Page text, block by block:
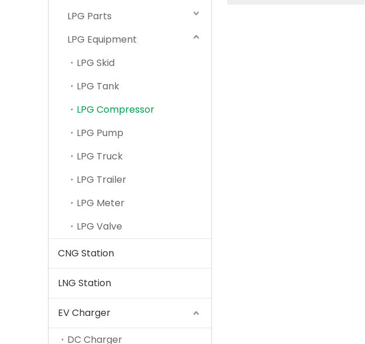
LPG Parts
LPG Equipment
LPG Skid
LPG Tank
LPG Compressor
LPG Pump
LPG Truck
LPG Trailer
LPG Meter
LPG Valve
CNG Station
LNG Station
EV Charger
DC Charger